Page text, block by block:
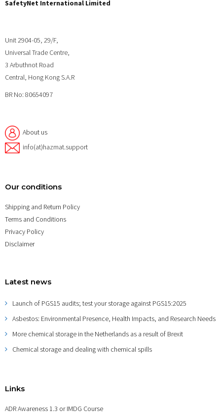
SafetyNet International Limited
Unit 2904-05, 29/F,
Universal Trade Centre,
3 Arbuthnot Road
Central, Hong Kong S.A.R
BR No: 80654097
About us
info(at)hazmat.support
Our conditions
Shipping and Return Policy
Terms and Conditions
Privacy Policy
Disclaimer
Latest news
Launch of PGS15 audits; test your storage against PGS15:2025
Asbestos: Environmental Presence, Health Impacts, and Research Needs
More chemical storage in the Netherlands as a result of Brexit
Chemical storage and dealing with chemical spills
Links
ADR Awareness 1.3 or IMDG Course